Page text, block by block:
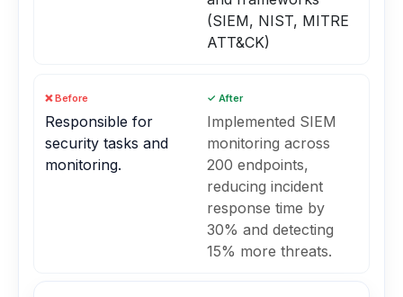
(SIEM, NIST, MITRE
ATT&CK)
❌ Before
Responsible for
security tasks and
monitoring.
✓ After
Implemented SIEM
monitoring across
200 endpoints,
reducing incident
response time by
30% and detecting
15% more threats.